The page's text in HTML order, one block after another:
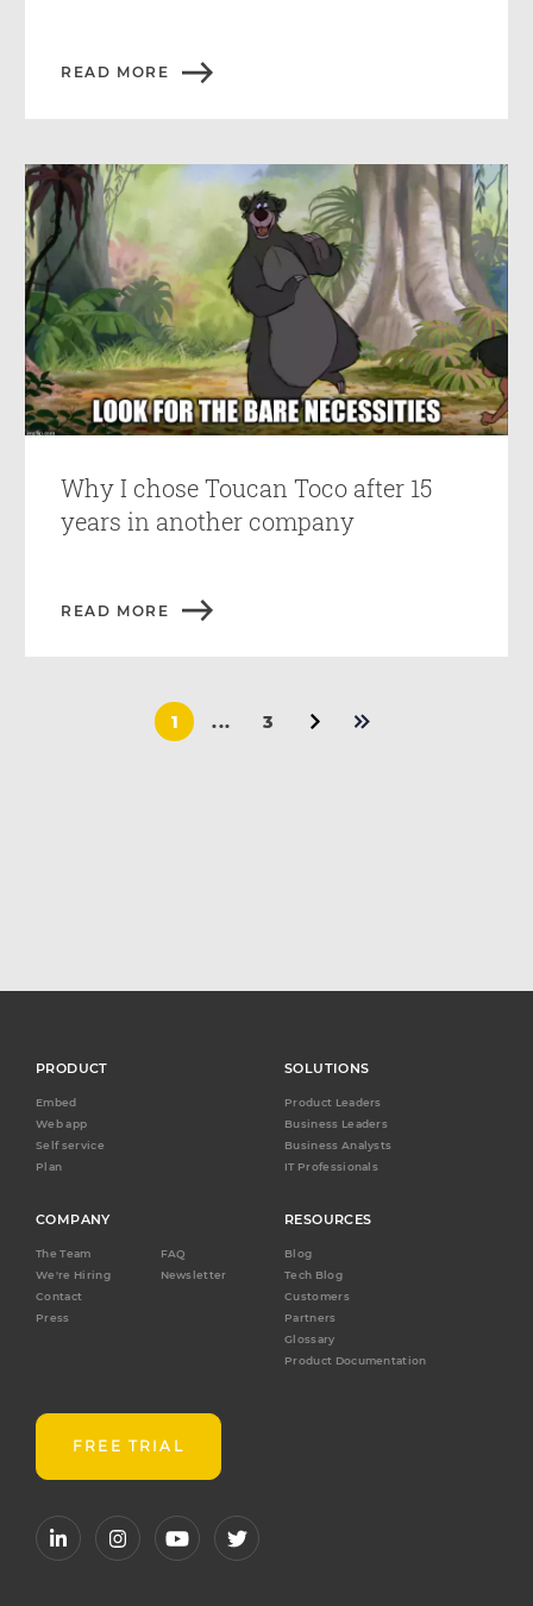
READ MORE
Why I chose Toucan Toco after 15
years in another company
READ MORE
1 ... 3
PRODUCT
Embed
Web app
Self service
Plan
SOLUTIONS
Product Leaders
Business Leaders
Business Analysts
IT Professionals
COMPANY
The Team
We're Hiring
Contact
Press
FAQ
Newsletter
RESOURCES
Blog
Tech Blog
Customers
Partners
Glossary
Product Documentation
FREE TRIAL